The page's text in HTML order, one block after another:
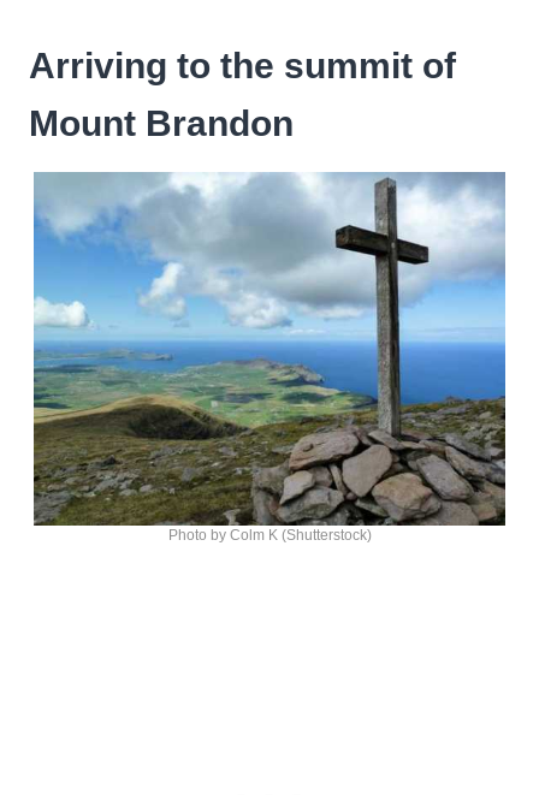
Arriving to the summit of
Mount Brandon
Photo by Colm K (Shutterstock)